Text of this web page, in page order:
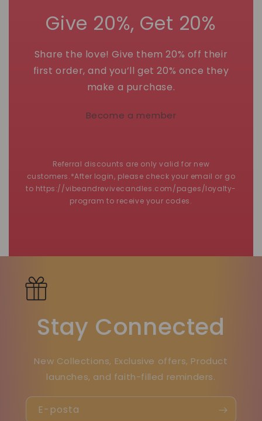
Give 20%, Get 20%
Share the love! Give them 20% off their
first order, and you’ll get 20% once they
make a purchase.
Become a member
Referral discounts are only valid for new
customers.*After login, please check your email or go
to https://vibeandrevivecandles.com/pages/loyalty-
program to receive your codes.
Stay Connected
New Collections, Exclusive offers, Product
launches, and faith-filled reminders.
E-posta